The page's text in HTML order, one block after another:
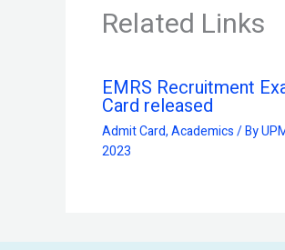
Related Links
EMRS Recruitment
Card released
Admit Card,Academics/ By
2023